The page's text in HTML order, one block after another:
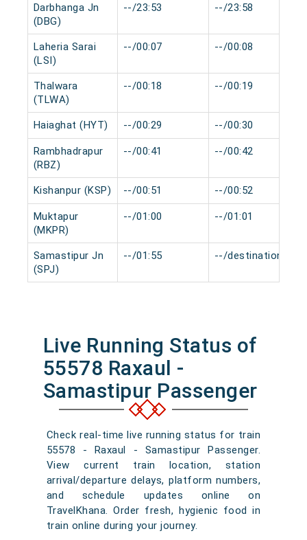
Darbhanga Jn
(DBG)
--/23:53 --/23:58
Laheria Sarai
(LSI)
--/00:07 --/00:08
Thalwara
(TLWA)
--/00:18 --/00:19
Haiaghat (HYT) --/00:29 --/00:30
Rambhadrapur
(RBZ)
--/00:41 --/00:42
Kishanpur (KSP) --/00:51 --/00:52
Muktapur
(MKPR)
--/01:00 --/01:01
Samastipur Jn
(SPJ)
--/01:55 --/destination
Live Running Status of
55578 Raxaul -
Samastipur Passenger
Check real-time live running status for train
55578 - Raxaul - Samastipur Passenger.
View current train location, station
arrival/departure delays, platform numbers,
and schedule updates online on
TravelKhana. Order fresh, hygienic food in
train online during your journey.